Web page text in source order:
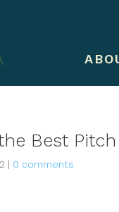
Best Pitch
| 0 comments